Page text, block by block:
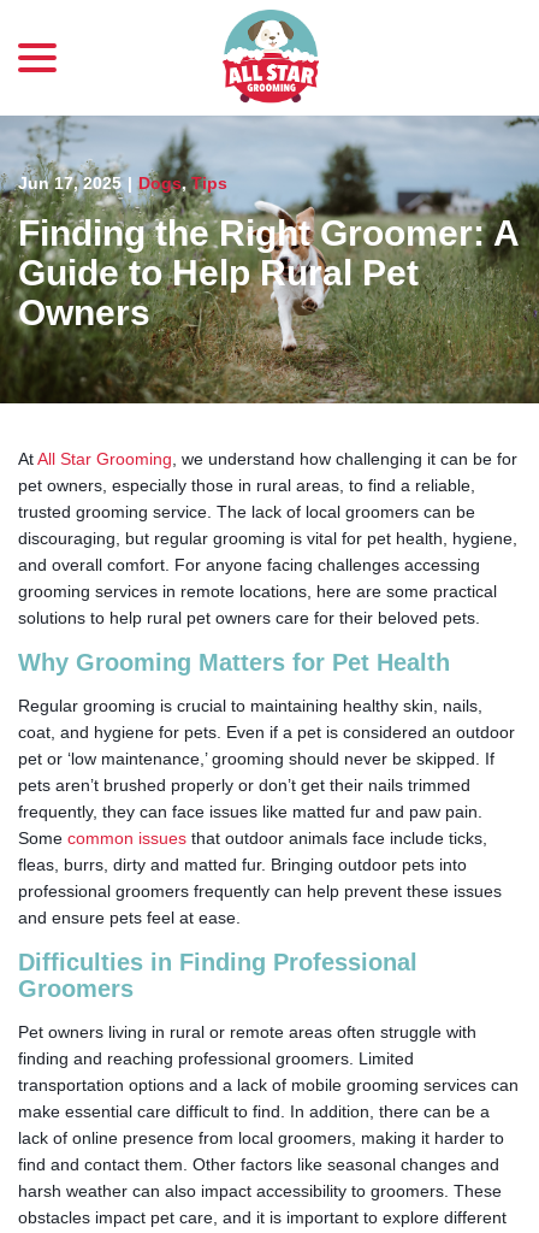
Content
Jun 17, 2025 | Dogs,Tips
Finding the Right Groomer: A
Guide to Help Rural Pet
Owners
AtAll Star Grooming , we understand how challenging it can be for
pet owners, especially those in rural areas, to find a reliable,
trusted grooming service. The lack of local groomers can be
discouraging, but regular grooming is vital for pet health, hygiene,
and overall comfort. For anyone facing challenges accessing
grooming services in remote locations, here are some practical
solutions to help rural pet owners care for their beloved pets.
Why Grooming Matters for Pet Health
Regular grooming is crucial to maintaining healthy skin, nails,
coat, and hygiene for pets. Even if a pet is considered an outdoor
pet or ‘low maintenance,’ grooming should never be skipped. If
pets aren’t brushed properly or don’t get their nails trimmed
frequently, they can face issues like matted fur and paw pain.
Some common issues that outdoor animals face include ticks,
fleas, burrs, dirty and matted fur. Bringing outdoor pets into
professional groomers frequently can help prevent these issues
and ensure pets feel at ease.
Difficulties in Finding Professional
Groomers
Pet owners living in rural or remote areas often struggle with
finding and reaching professional groomers. Limited
transportation options and a lack of mobile grooming services can
make essential care difficult to find. In addition, there can be a
lack of online presence from local groomers, making it harder to
find and contact them. Other factors like seasonal changes and
harsh weather can also impact accessibility to groomers. These
obstacles impact pet care, and it is important to explore different